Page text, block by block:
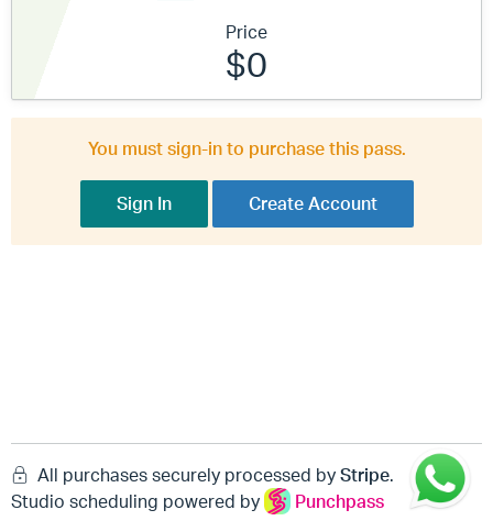
Price
$0
You must sign-in to purchase this pass.
Sign In Create Account
All purchases securely processed by Stripe.
Studio scheduling powered by
Punchpass